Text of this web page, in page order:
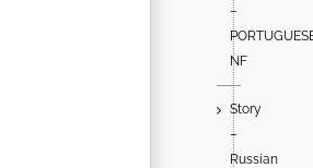
–
NF
Story
–
Russian